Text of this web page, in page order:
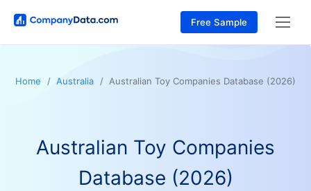
Free Sample
Home Australia Australian Toy Companies Database (2026)
Australian Toy Companies
Database (2026)